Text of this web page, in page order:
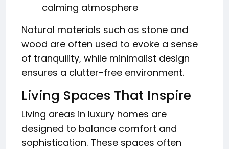
calming atmosphere
Natural materials such as stone and
wood are often used to evoke a sense
of tranquility, while minimalist design
ensures a clutter-free environment.
Living Spaces That Inspire
Living areas in luxury homes are
designed to balance comfort and
sophistication. These spaces often